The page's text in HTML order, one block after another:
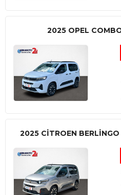
2025 OPEL
2025 CITROEN